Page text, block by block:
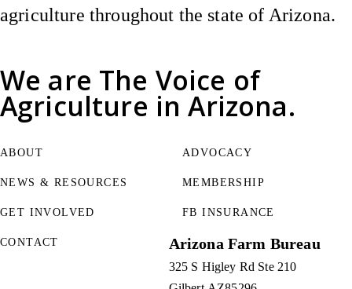
We are The Voice of
Agriculture in Arizona.
agriculture throughout the state of Arizona.
ABOUT
NEWS & RESOURCES
GET INVOLVED
ADVOCACY
MEMBERSHIP
FB INSURANCE
CONTACT Arizona Farm Bureau
325 S Higley Rd Ste 210